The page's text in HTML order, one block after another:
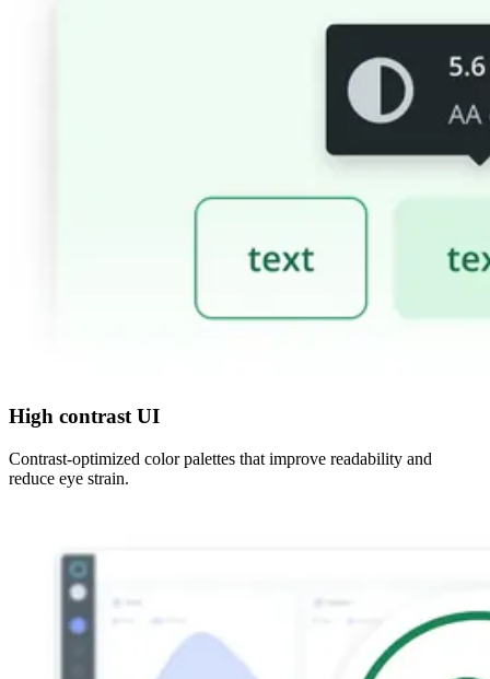
High contrast UI
Contrast-optimized color palettes that improve readability and
reduce eye strain.